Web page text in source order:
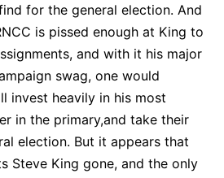
for the general election. And
is pissed enough at King to
and with it his major
swag, one would
invest heavily in his most
in the primary,and take their
election. But it appears that
Steve King gone, and the only